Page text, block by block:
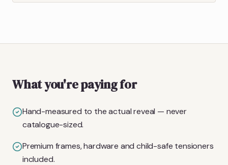
What you're paying for
Hand-measured to the actual reveal — never
catalogue-sized.
Premium frames, hardware and child-safe tensioners
included.